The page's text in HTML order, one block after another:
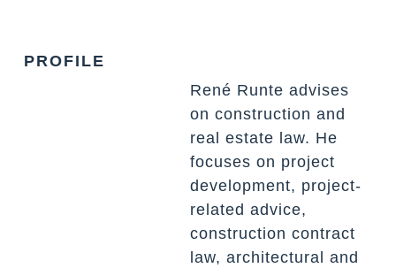
PROFILE
René Runte advises
on construction and
real estate law. He
focuses on project
development, project-
related advice,
construction contract
law, architectural and